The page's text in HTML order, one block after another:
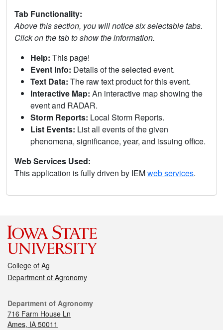
Tab Functionality:
Above this section, you will notice six selectable tabs.
Click on the tab to show the information.
Help: This page!
Event Info: Details of the selected event.
Text Data: The raw text product for this event.
Interactive Map: An interactive map showing the
event and RADAR.
Storm Reports: Local Storm Reports.
List Events: List all events of the given
phenomena, significance, year, and issuing office.
Web Services Used:
This application is fully driven by IEMweb services.
College of Ag
Department of Agronomy
Department of Agronomy
716 Farm House Ln
Ames, IA 50011